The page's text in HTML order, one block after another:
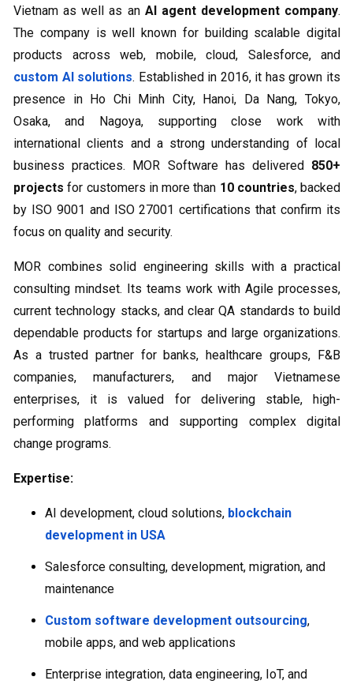
Vietnam as well as an AI agent development company.
The company is well known for building scalable digital
products across web, mobile, cloud, Salesforce, and
custom AI solutions. Established in 2016, it has grown its
presence in Ho Chi Minh City, Hanoi, Da Nang, Tokyo,
Osaka, and Nagoya, supporting close work with
international clients and a strong understanding of local
business practices. MOR Software has delivered 850+
projects for customers in more than 10 countries, backed
by ISO 9001 and ISO 27001 certifications that confirm its
focus on quality and security.
MOR combines solid engineering skills with a practical
consulting mindset. Its teams work with Agile processes,
current technology stacks, and clear QA standards to build
dependable products for startups and large organizations.
As a trusted partner for banks, healthcare groups, F&B
companies, manufacturers, and major Vietnamese
enterprises, it is valued for delivering stable, high-
performing platforms and supporting complex digital
change programs.
Expertise:
AI development, cloud solutions, blockchain
development in USA
Salesforce consulting, development, migration, and
maintenance
Custom software development outsourcing,
mobile apps, and web applications
Enterprise integration, data engineering, IoT, and